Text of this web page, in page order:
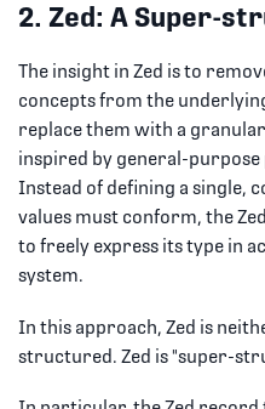
2. Zed: A Super-
The insight in Zed is to
concepts from the
replace them with a
inspired by general-
Instead of defining a single,
values must conform, the
to freely express its type in
system.
In this approach, Zed is
structured. Zed is "super-